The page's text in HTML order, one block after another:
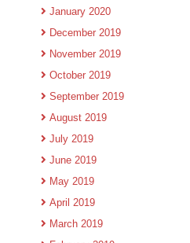
January 2020
December 2019
November 2019
October 2019
September 2019
August 2019
July 2019
June 2019
May 2019
April 2019
March 2019